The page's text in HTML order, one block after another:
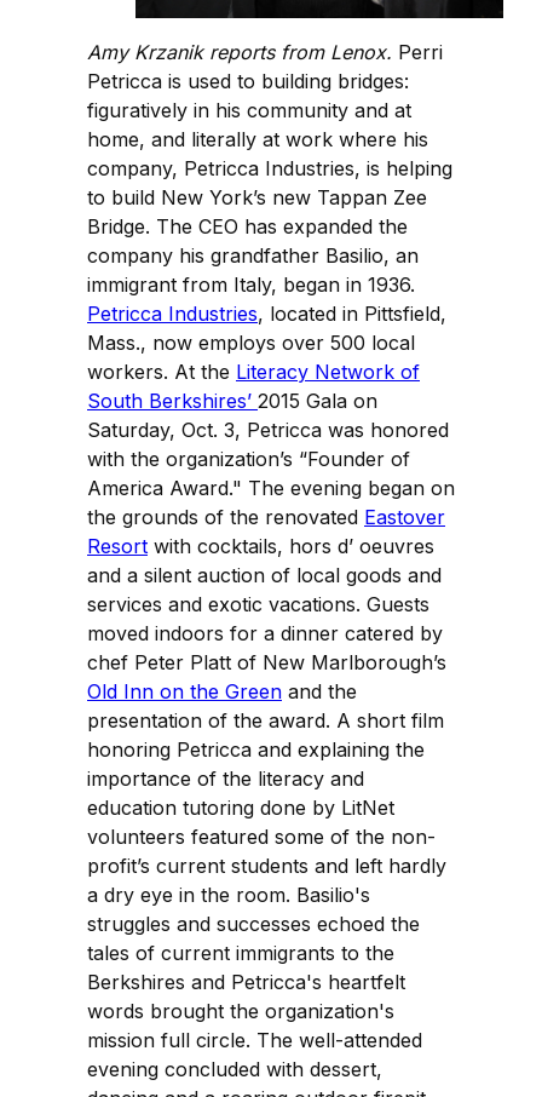
Amy Krzanik reports from Lenox. Perri
Petricca is used to building bridges:
figuratively in his community and at
home, and literally at work where his
company, Petricca Industries, is helping
to build New York’s new Tappan Zee
Bridge. The CEO has expanded the
company his grandfather Basilio, an
immigrant from Italy, began in 1936.
Petricca Industries, located in Pittsfield,
Mass., now employs over 500 local
workers. At the Literacy Network of
South Berkshires’ 2015 Gala on
Saturday, Oct. 3, Petricca was honored
with the organization’s “Founder of
America Award." The evening began on
the grounds of the renovated Eastover
Resort with cocktails, hors d’ oeuvres
and a silent auction of local goods and
services and exotic vacations. Guests
moved indoors for a dinner catered by
chef Peter Platt of New Marlborough’s
Old Inn on the Green and the
presentation of the award. A short film
honoring Petricca and explaining the
importance of the literacy and
education tutoring done by LitNet
volunteers featured some of the non-
profit’s current students and left hardly
a dry eye in the room. Basilio's
struggles and successes echoed the
tales of current immigrants to the
Berkshires and Petricca's heartfelt
words brought the organization's
mission full circle. The well-attended
evening concluded with dessert,